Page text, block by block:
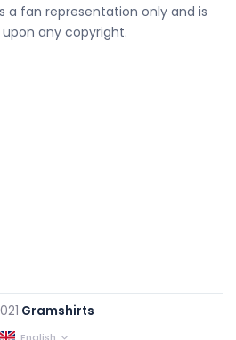
a fan representation only and is
any copyright.
Gramshirts